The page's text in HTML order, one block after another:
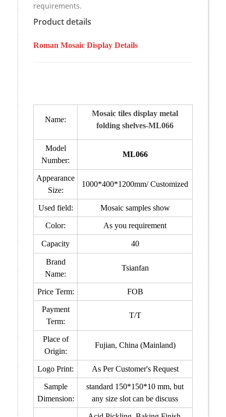
requirements.
Product details
Roman Mosaic Display Details
Name:
Mosaic tiles display metal
folding shelves-ML066
Model
Number:
ML066
Appearance
Size:
1000*400*1200mm/ Customized
Used field: Mosaic samples show
Color: As you requirement
Capacity 40
Brand
Name:
Tsianfan
Price Term: FOB
Payment
Term:
T/T
Place of
Origin:
Fujian, China (Mainland)
Logo Print: As Per Customer's Request
Sample
Dimension:
standard 150*150*10 mm, but
any size slot can be discuss